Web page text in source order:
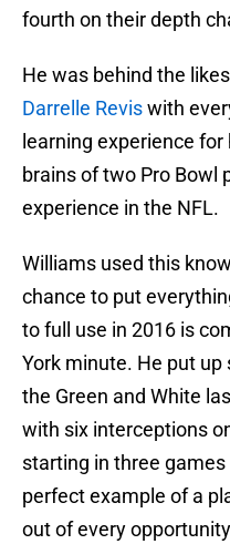
fourth on their depth
He was behind the
Darrelle Reviswith
learning experience
brains of two Pro Bowl
experience in the NFL.
Williams used this
chance to put
to full use in 2016 is
York minute. He put
the Green and White
with six interceptions
starting in three
perfect example of a
out of every